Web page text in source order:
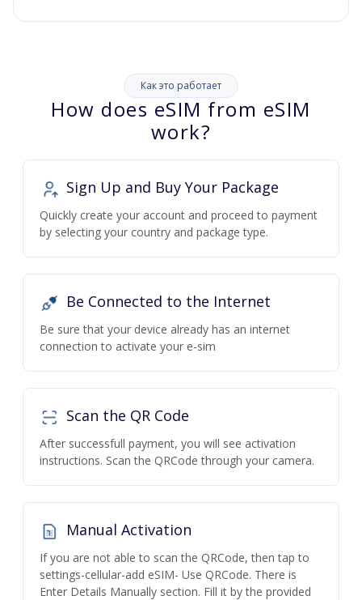
Как это работает
How does eSIM from eSIM
work?
Sign Up and Buy Your Package
Quickly create your account and proceed to payment
by selecting your country and package type.
Be Connected to the Internet
Be sure that your device already has an internet
connection to activate your e-sim
Scan the QR Code
After successfull payment, you will see activation
instructions. Scan the QRCode through your camera.
Manual Activation
If you are not able to scan the QRCode, then tap to
settings-cellular-add eSIM- Use QRCode. There is
Enter Details Manually section. Fill it by the provided